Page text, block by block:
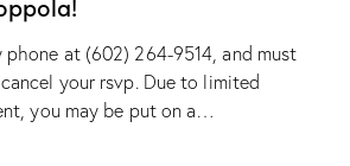
phone at (602) 264-9514, and must
your rsvp. Due to limited
you may be put on a…